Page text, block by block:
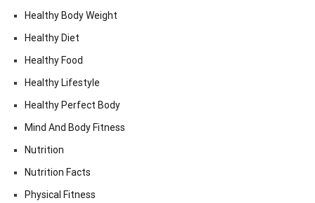
Healthy Body Weight
Healthy Diet
Healthy Food
Healthy Lifestyle
Healthy Perfect Body
Mind And Body Fitness
Nutrition
Nutrition Facts
Physical Fitness